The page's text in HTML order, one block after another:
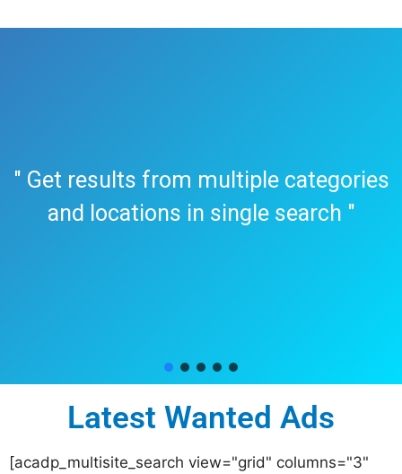
" Get results from multiple categories
and locations in single search "
Latest Wanted Ads
[acadp_multisite_search view="grid" columns="3"